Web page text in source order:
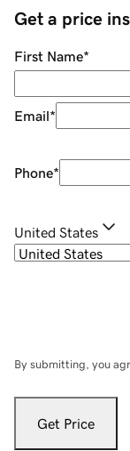
Get a price
First Name*
Email*
Phone*
United States
By submitting, you
Get Price